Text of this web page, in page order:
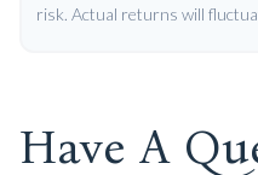
risk. Actual returns will
Have A